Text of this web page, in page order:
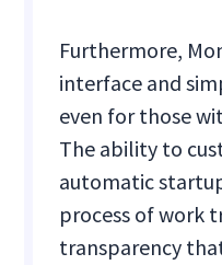
Furthermore,
interface and
even for those
The ability to
automatic
process of work
transparency